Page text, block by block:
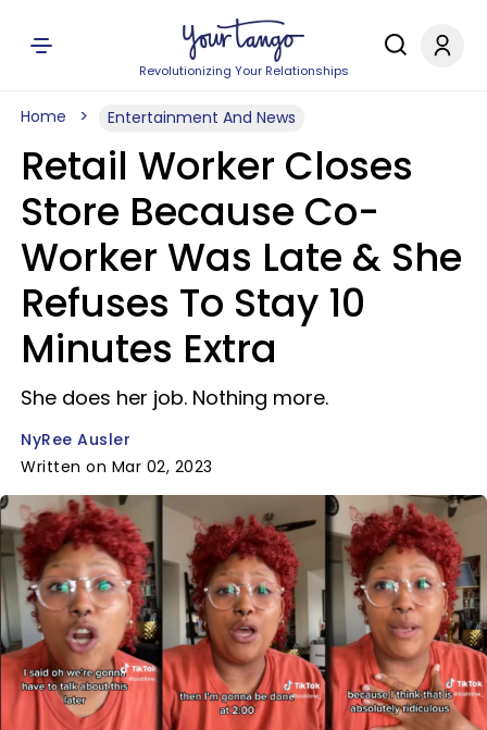
Revolutionizing Your Relationships
Home Entertainment And News
Retail Worker Closes
Store Because Co-
Worker Was Late & She
Refuses To Stay 10
Minutes Extra
She does her job. Nothing more.
NyRee Ausler
Written on Mar 02, 2023